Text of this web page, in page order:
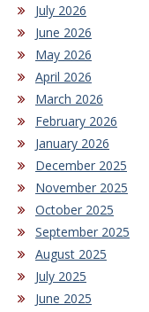
July 2026
June 2026
May 2026
April 2026
March 2026
February 2026
January 2026
December 2025
November 2025
October 2025
September 2025
August 2025
July 2025
June 2025